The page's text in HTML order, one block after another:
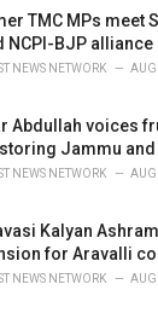
TMC MPs meet
NCPI-BJP
NEWS NETWORK
Abdullah voices
Jammu
NEWS NETWORK
Kalyan
for Aravalli
NEWS NETWORK